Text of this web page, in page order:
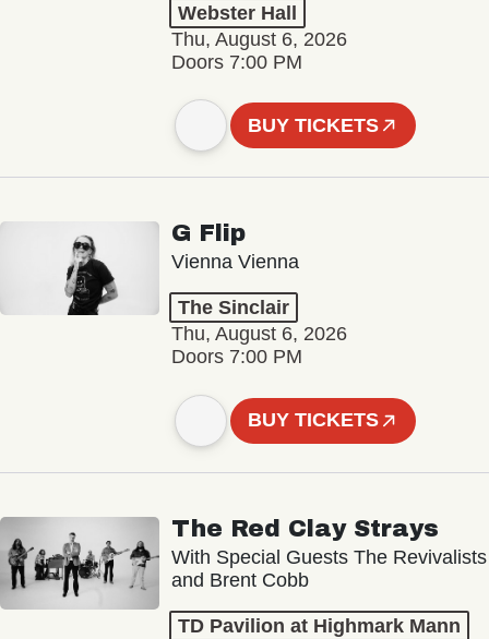
Webster Hall
Thu, August 6, 2026
Doors 7:00 PM
BUY TICKETS
G Flip
Vienna Vienna
The Sinclair
Thu, August 6, 2026
Doors 7:00 PM
BUY TICKETS
The Red Clay Strays
With Special Guests The Revivalists
and Brent Cobb
TD Pavilion at Highmark Mann